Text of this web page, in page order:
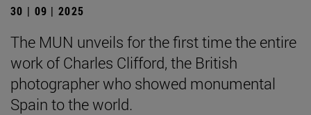
30 | 09 | 2025
The MUN unveils for the first time the entire
work of Charles Clifford, the British
photographer who showed monumental
Spain to the world.